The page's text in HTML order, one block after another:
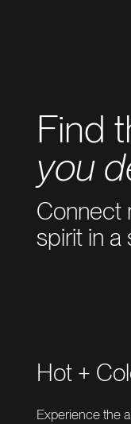
Find
you
Connect
spirit in a
Hot +
Experience the